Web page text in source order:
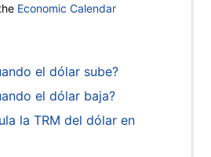
Economic Calendar
el dólar sube?
el dólar baja?
la TRM del dólar en